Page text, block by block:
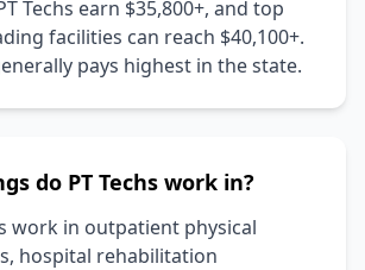
Techs earn $35,800+, and top
facilities can reach $40,100+.
pays highest in the state.
do PT Techs work in?
work in outpatient physical
hospital rehabilitation